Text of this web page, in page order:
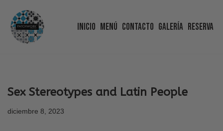
Saltar
Inicio Menú Contacto Galería Reserva
Sex Stereotypes and Latin People
diciembre 8, 2023